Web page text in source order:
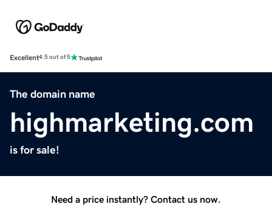
Excellent4.5 out of 5
The domain name
highmarketing.com
is for sale!
Need a price instantly? Contact us now.